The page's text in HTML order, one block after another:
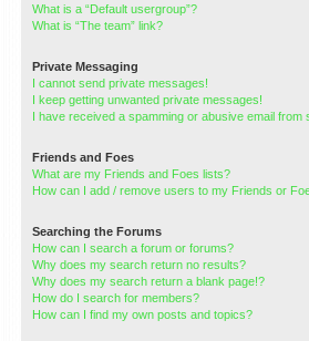
What is a “Default usergroup”?
What is “The team” link?
Private Messaging
I cannot send private messages!
I keep getting unwanted private messages!
I have received a spamming or abusive email from
Friends and Foes
What are my Friends and Foes lists?
How can I add / remove users to my Friends or
Searching the Forums
How can I search a forum or forums?
Why does my search return no results?
Why does my search return a blank page!?
How do I search for members?
How can I find my own posts and topics?